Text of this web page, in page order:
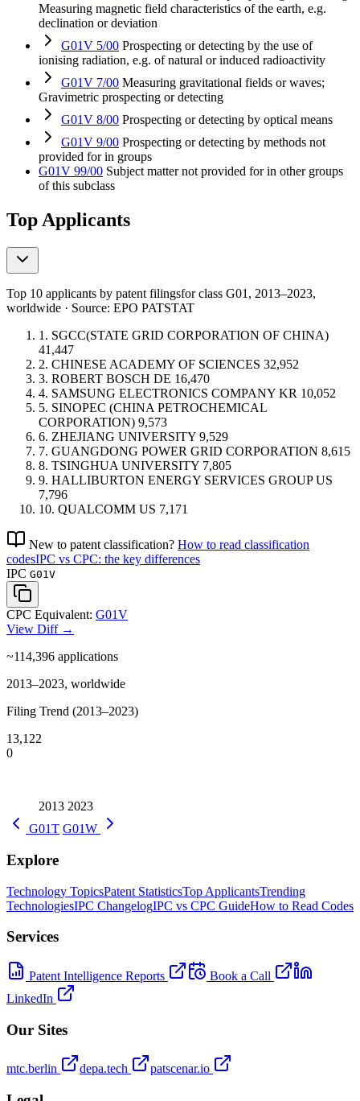
Measuring magnetic field characteristics of the earth, e.g.
declination or deviation
G01V 5/00 Prospecting or detecting by the use of
ionising radiation, e.g. of natural or induced radioactivity
G01V 7/00 Measuring gravitational fields or waves;
Gravimetric prospecting or detecting
G01V 8/00 Prospecting or detecting by optical means
G01V 9/00 Prospecting or detecting by methods not
provided for in groups
G01V 99/00 Subject matter not provided for in other groups
of this subclass
Top Applicants
Top 10 applicants by patent filingsfor class G01 , 2013–2023,
worldwide · Source: EPO PATSTAT
1. SGCC(STATE GRID CORPORATION OF CHINA)
41,447
2. CHINESE ACADEMY OF SCIENCES 32,952
3. ROBERT BOSCH DE 16,470
4. SAMSUNG ELECTRONICS COMPANY KR 10,052
5. SINOPEC (CHINA PETROCHEMICAL
CORPORATION) 9,573
6. ZHEJIANG UNIVERSITY 9,529
7. GUANGDONG POWER GRID CORPORATION 8,615
8. TSINGHUA UNIVERSITY 7,805
9. HALLIBURTON ENERGY SERVICES GROUP US
7,796
10. QUALCOMM US 7,171
New to patent classification? How to read classification
codesIPC vs CPC: the key differences
IPC G01V
CPC Equivalent: G01V
View Diff →
~114,396 applications
2013–2023, worldwide
Filing Trend (2013–2023)
13,122
0
2013 2023
G01T G01W
Explore
Technology TopicsPatent StatisticsTop ApplicantsTrending
TechnologiesIPC ChangelogIPC vs CPC GuideHow to Read Codes
Services
Patent Intelligence Reports
Book a Call
LinkedIn
Our Sites
mtc.berlin depa.tech patscenar.io